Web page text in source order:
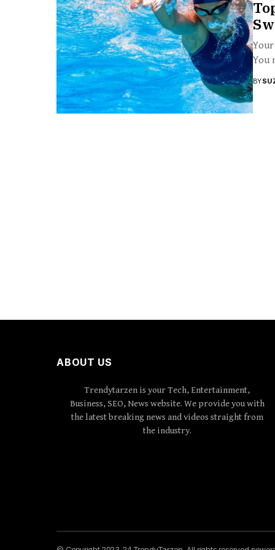
You
BY
ABOUT US
Trendytarzen is your Tech, Entertainment,
Business, SEO, News website. We provide you with
the latest breaking news and videos straight from
the industry.